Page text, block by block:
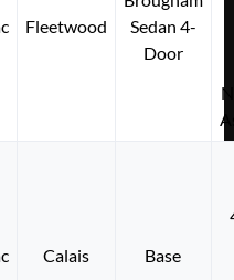
Fleetwood
Sedan 4-
Door
Calais Base